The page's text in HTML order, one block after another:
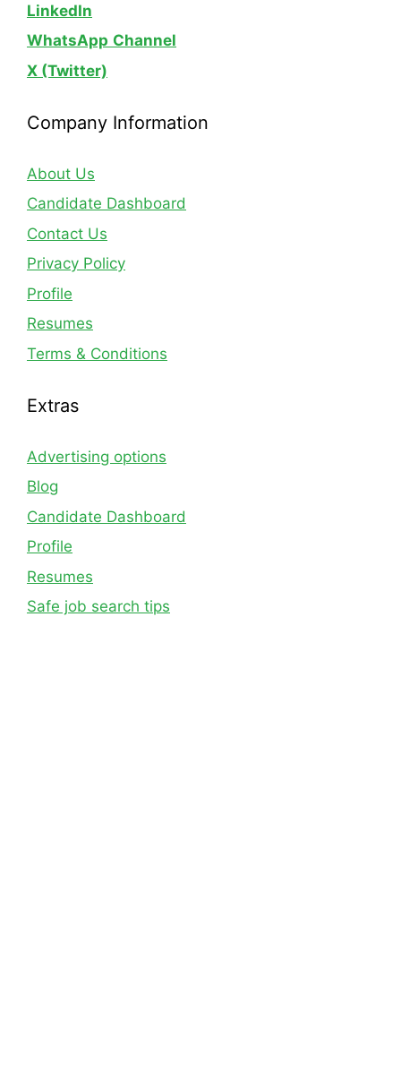
LinkedIn
WhatsApp Channel
X (Twitter)
Company Information
About Us
Candidate Dashboard
Contact Us
Privacy Policy
Profile
Resumes
Terms & Conditions
Extras
Advertising options
Blog
Candidate Dashboard
Profile
Resumes
Safe job search tips